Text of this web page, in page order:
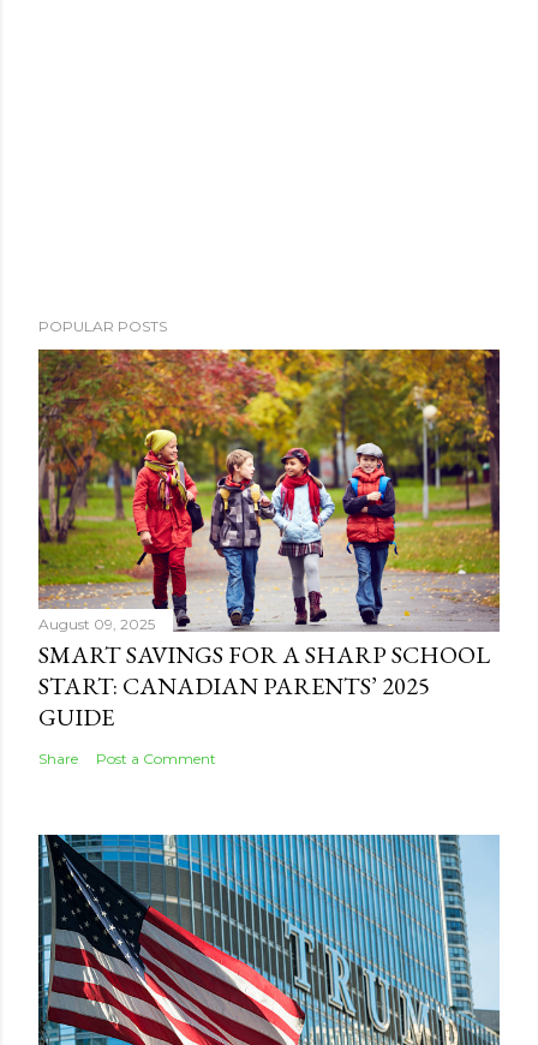
POPULAR POSTS
August 09, 2025
SMART SAVINGS FOR A SHARP SCHOOL
START: CANADIAN PARENTS’ 2025
GUIDE
Share Post a Comment